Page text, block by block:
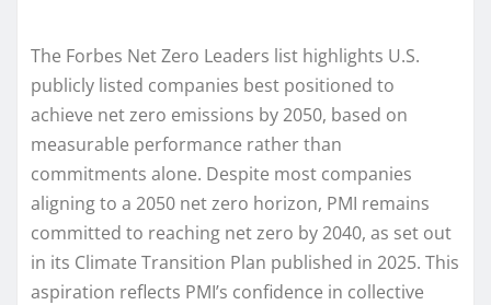
The Forbes Net Zero Leaders list highlights U.S.
publicly listed companies best positioned to
achieve net zero emissions by 2050, based on
measurable performance rather than
commitments alone. Despite most companies
aligning to a 2050 net zero horizon, PMI remains
committed to reaching net zero by 2040, as set out
in its Climate Transition Plan published in 2025. This
aspiration reflects PMI’s confidence in collective